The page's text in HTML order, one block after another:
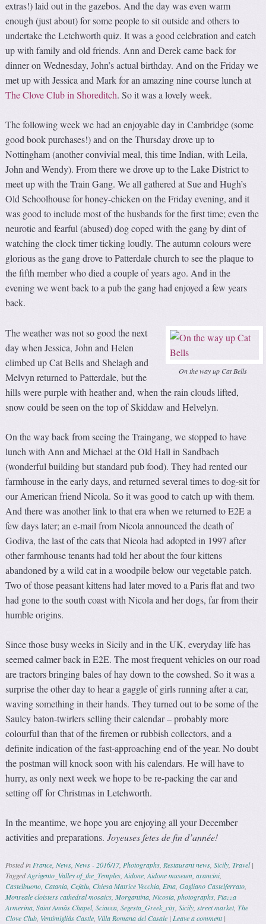
extras!) laid out in the gazebos. And the day was even warm
enough (just about) for some people to sit outside and others to
undertake the Letchworth quiz. It was a good celebration and catch
up with family and old friends. Ann and Derek came back for
dinner on Wednesday, John’s actual birthday. And on the Friday we
met up with Jessica and Mark for an amazing nine course lunch at
The Clove Club in Shoreditch. So it was a lovely week.
The following week we had an enjoyable day in Cambridge (some
good book purchases!) and on the Thursday drove up to
Nottingham (another convivial meal, this time Indian, with Leila,
John and Wendy). From there we drove up to the Lake District to
meet up with the Train Gang. We all gathered at Sue and Hugh’s
Old Schoolhouse for honey-chicken on the Friday evening, and it
was good to include most of the husbands for the first time; even the
neurotic and fearful (abused) dog coped with the gang by dint of
watching the clock timer ticking loudly. The autumn colours were
glorious as the gang drove to Patterdale church to see the plaque to
the fifth member who died a couple of years ago. And in the
evening we went back to a pub the gang had enjoyed a few years
back.
On the way up Cat Bells
The weather was not so good the next
day when Jessica, John and Helen
climbed up Cat Bells and Shelagh and
Melvyn returned to Patterdale, but the
hills were purple with heather and, when the rain clouds lifted,
snow could be seen on the top of Skiddaw and Helvelyn.
On the way back from seeing the Traingang, we stopped to have
lunch with Ann and Michael at the Old Hall in Sandbach
(wonderful building but standard pub food). They had rented our
farmhouse in the early days, and returned several times to dog-sit for
our American friend Nicola. So it was good to catch up with them.
And there was another link to that era when we returned to E2E a
few days later; an e-mail from Nicola announced the death of
Godiva, the last of the cats that Nicola had adopted in 1997 after
other farmhouse tenants had told her about the four kittens
abandoned by a wild cat in a woodpile below our vegetable patch.
Two of those peasant kittens had later moved to a Paris flat and two
had gone to the south coast with Nicola and her dogs, far from their
humble origins.
Since those busy weeks in Sicily and in the UK, everyday life has
seemed calmer back in E2E. The most frequent vehicles on our road
are tractors bringing bales of hay down to the cowshed. So it was a
surprise the other day to hear a gaggle of girls running after a car,
waving something in their hands. They turned out to be some of the
Saulcy baton-twirlers selling their calendar – probably more
colourful than that of the firemen or rubbish collectors, and a
definite indication of the fast-approaching end of the year. No doubt
the postman will knock soon with his calendars. He will have to
hurry, as only next week we hope to be re-packing the car and
setting off for Christmas in Letchworth.
In the meantime, we hope you are enjoying all your December
activities and preparations.Joyeuses fetes de fin d’année!
Posted in France ,News ,News - 2016/17, Photographs Restaurant news ,Sicily ,Travel |
TaggedAgrigento_Valley of_the_Temples ,Aidone ,Aidone museum ,arancini,
Castelbuono ,Catania ,Cefalu ,Chiesa Matrice Vecchia Etna ,Gagliano Castelferrato
Monreale cloisters cathedral mosaics ,Morgantina ,Nicosia ,photographs Piazza
Armerina ,Saint Annàs Chapel,Sciacca ,Segesta_Greek_city ,Sicily ,street market,The
Clove Club Ventimigliàs Castle Villa Romana del Casale | Leave a comment |